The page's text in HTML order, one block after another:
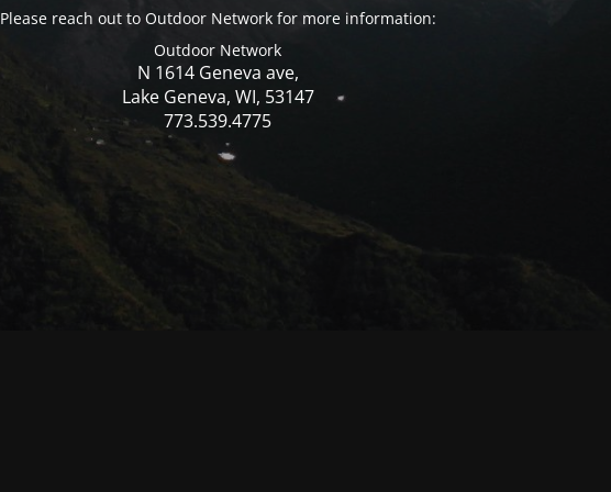
Please reach out to Outdoor Network for more information:
Outdoor Network
N 1614 Geneva ave,
Lake Geneva, WI, 53147
773.539.4775